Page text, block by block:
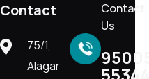
Contact
75/1,
Alagar
Contact
Us